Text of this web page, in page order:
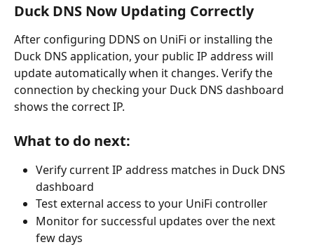
Duck DNS Now Updating Correctly
After configuring DDNS on UniFi or installing the
Duck DNS application, your public IP address will
update automatically when it changes. Verify the
connection by checking your Duck DNS dashboard
shows the correct IP.
What to do next:
Verify current IP address matches in Duck DNS
dashboard
Test external access to your UniFi controller
Monitor for successful updates over the next
few days